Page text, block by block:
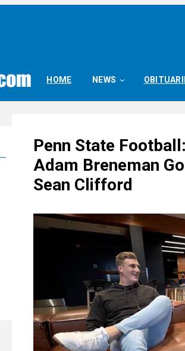
HOME NEWS
Penn State
Adam Breneman
Sean Clifford